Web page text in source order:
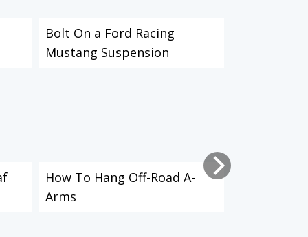
Bolt On a Ford Racing
Mustang Suspension
How To Hang Off-Road A-
Arms